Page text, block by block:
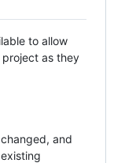
to allow
as they
and